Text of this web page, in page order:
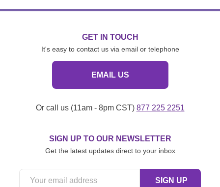
GET IN TOUCH
It's easy to contact us via email or telephone
EMAIL US
Or call us (11am - 8pm CST) 877 225 2251
SIGN UP TO OUR NEWSLETTER
Get the latest updates direct to your inbox